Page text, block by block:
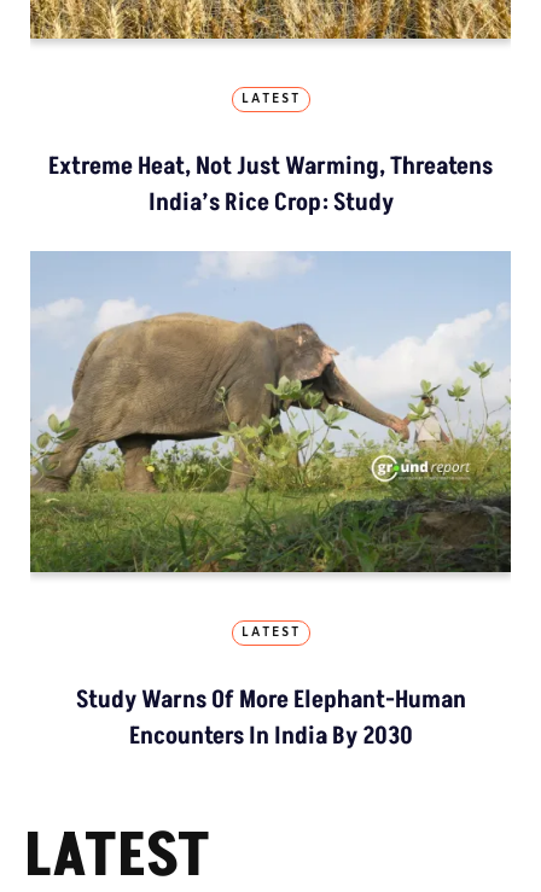
LATEST
Extreme Heat, Not Just Warming, Threatens
India’s Rice Crop: Study
LATEST
Study Warns Of More Elephant-Human
Encounters In India By 2030
LATEST